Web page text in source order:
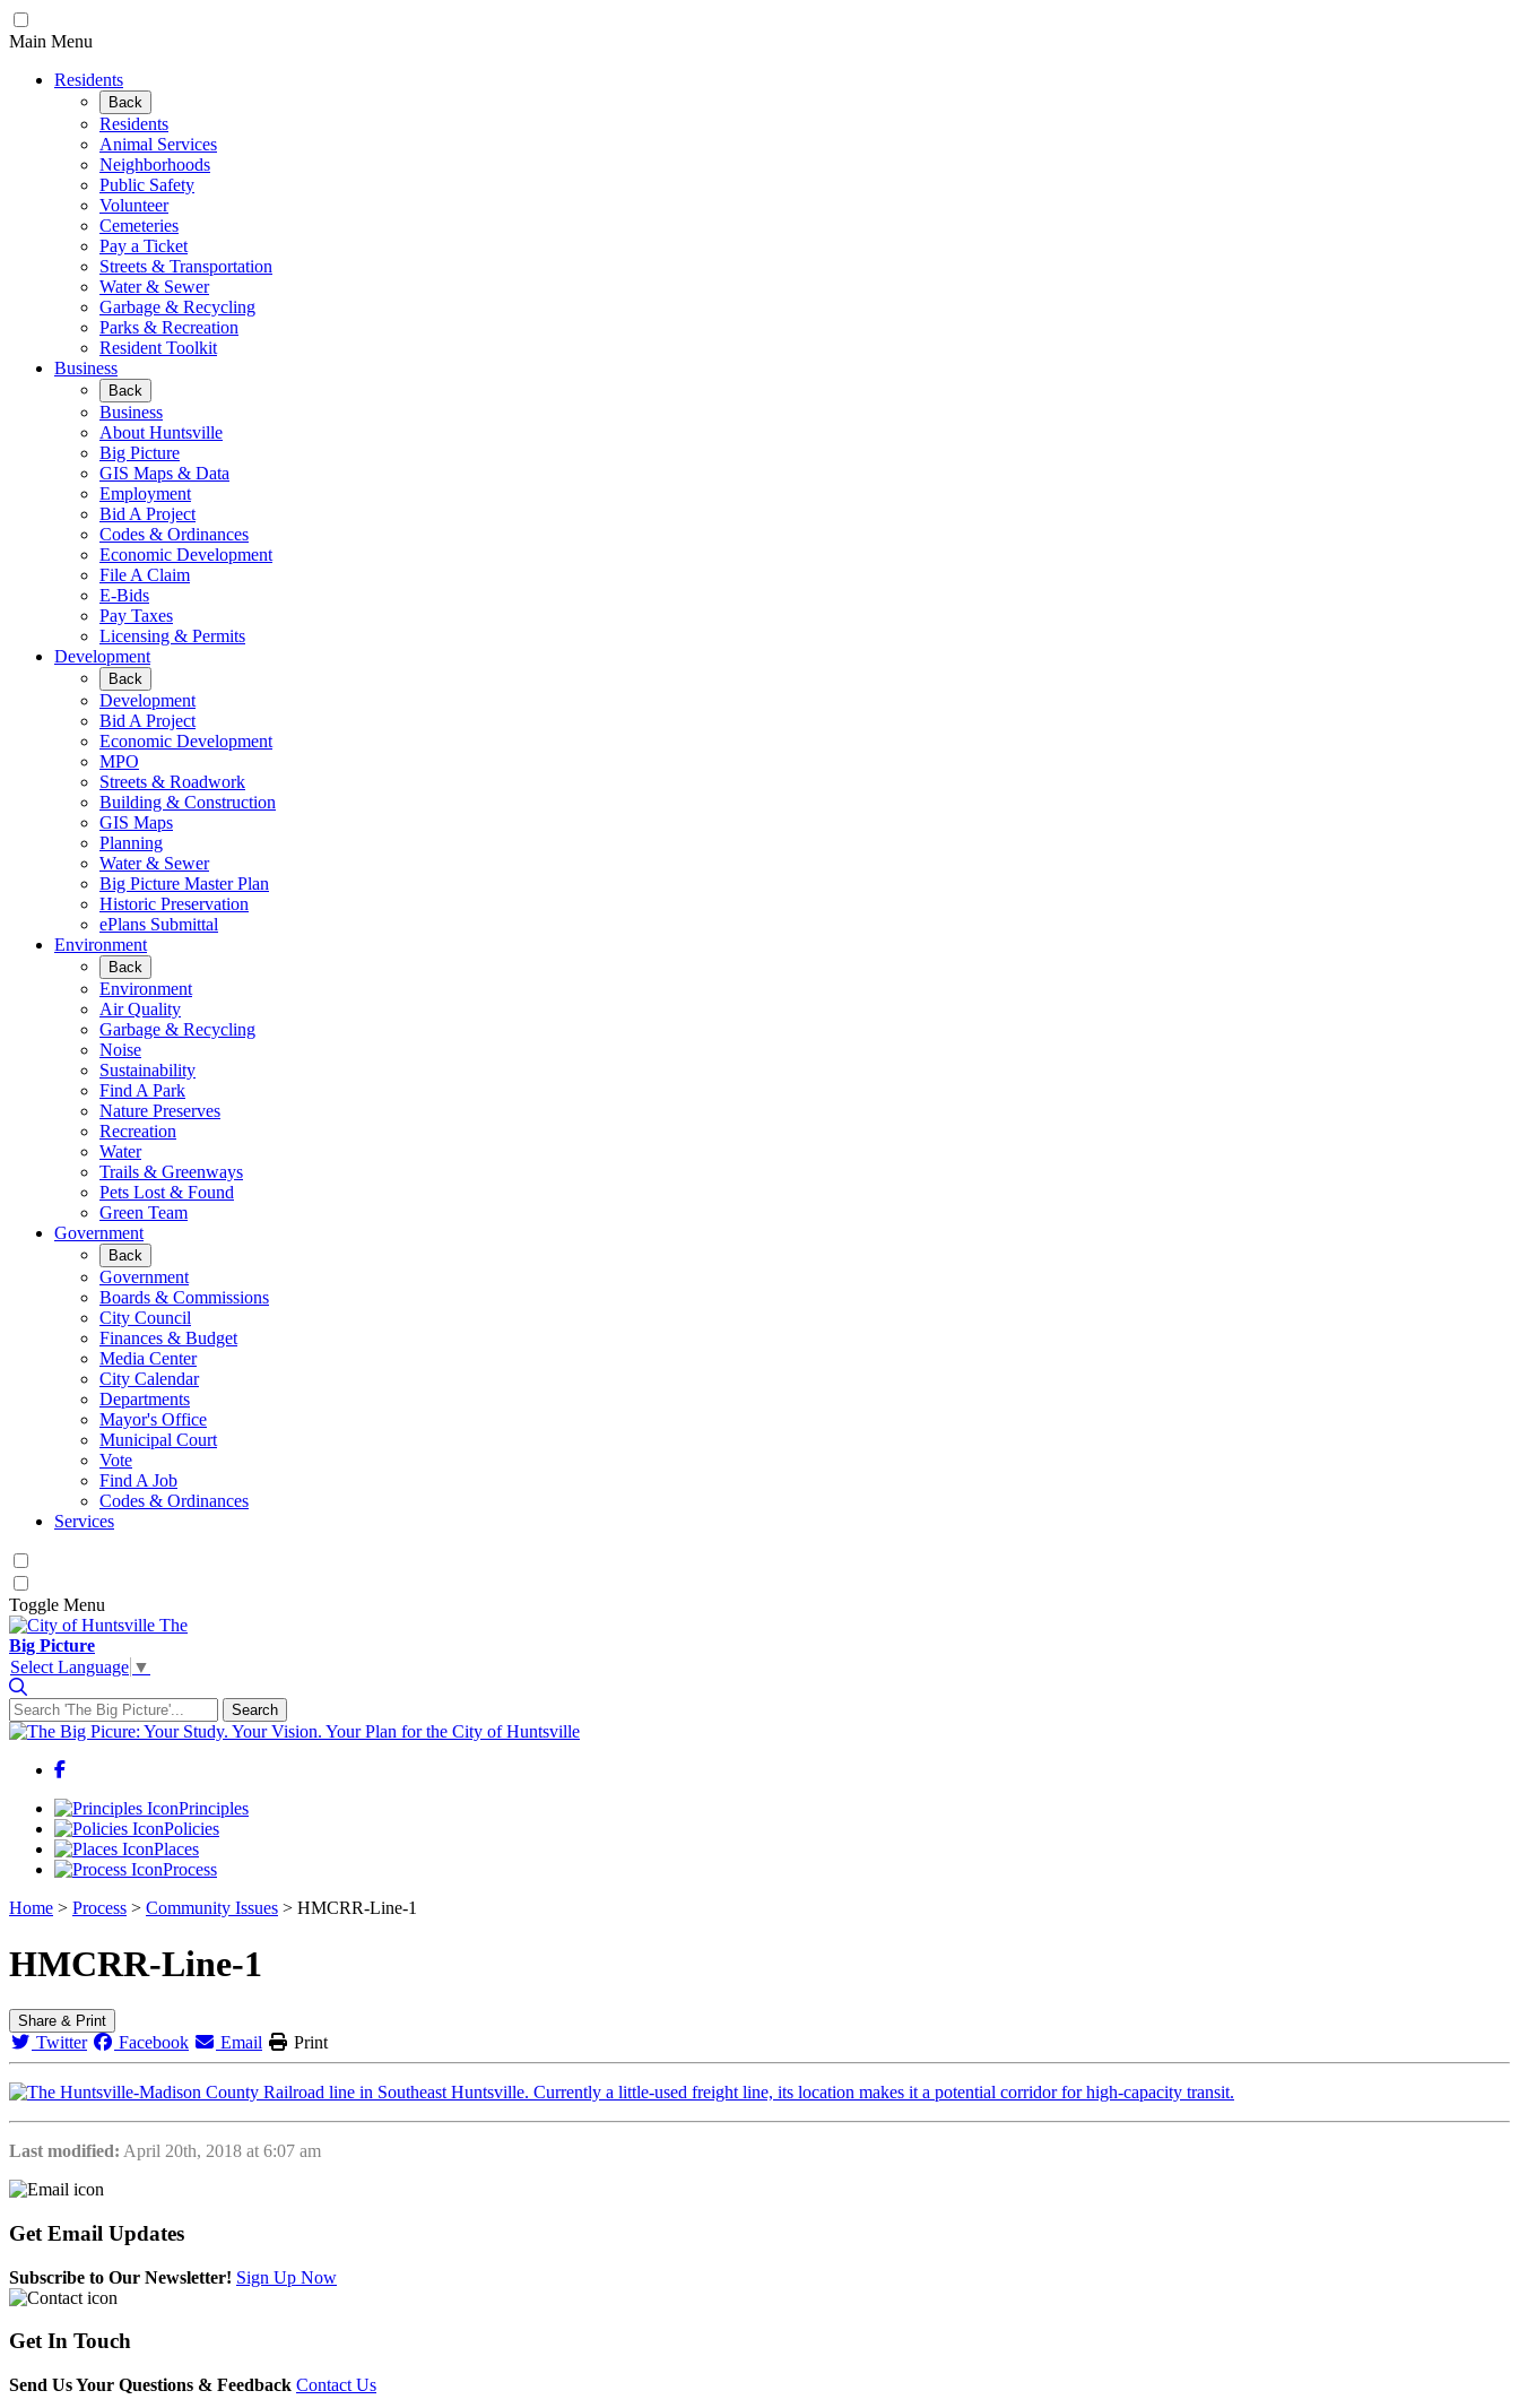
Main Menu
Residents
Back
Residents
Animal Services
Neighborhoods
Public Safety
Volunteer
Cemeteries
Pay a Ticket
Streets & Transportation
Water & Sewer
Garbage & Recycling
Parks & Recreation
Resident Toolkit
Business
Back
Business
About Huntsville
Big Picture
GIS Maps & Data
Employment
Bid A Project
Codes & Ordinances
Economic Development
File A Claim
E-Bids
Pay Taxes
Licensing & Permits
Development
Back
Development
Bid A Project
Economic Development
MPO
Streets & Roadwork
Building & Construction
GIS Maps
Planning
Water & Sewer
Big Picture Master Plan
Historic Preservation
ePlans Submittal
Environment
Back
Environment
Air Quality
Garbage & Recycling
Noise
Sustainability
Find A Park
Nature Preserves
Recreation
Water
Trails & Greenways
Pets Lost & Found
Green Team
Government
Back
Government
Boards & Commissions
City Council
Finances & Budget
Media Center
City Calendar
Departments
Mayor's Office
Municipal Court
Vote
Find A Job
Codes & Ordinances
Services
Toggle Menu
The
Big Picture
Select Language ▼
Search for:
Facebook
Principles
Policies
Places
Process
Home > Process > Community Issues > HMCRR-Line-1
HMCRR-Line-1
Share & Print
Twitter Facebook Email Print
Last modified: April 20th, 2018 at 6:07 am
Get Email Updates
Subscribe to Our Newsletter! Sign Up Now
GetIn Touch
Send Us Your Questions & Feedback Contact Us